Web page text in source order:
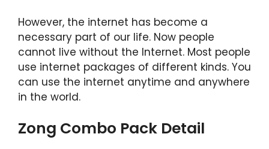
However, the internet has become a
necessary part of our life. Now people
cannot live without the Internet. Most people
use internet packages of different kinds. You
can use the internet anytime and anywhere
in the world.
Zong Combo Pack Detail